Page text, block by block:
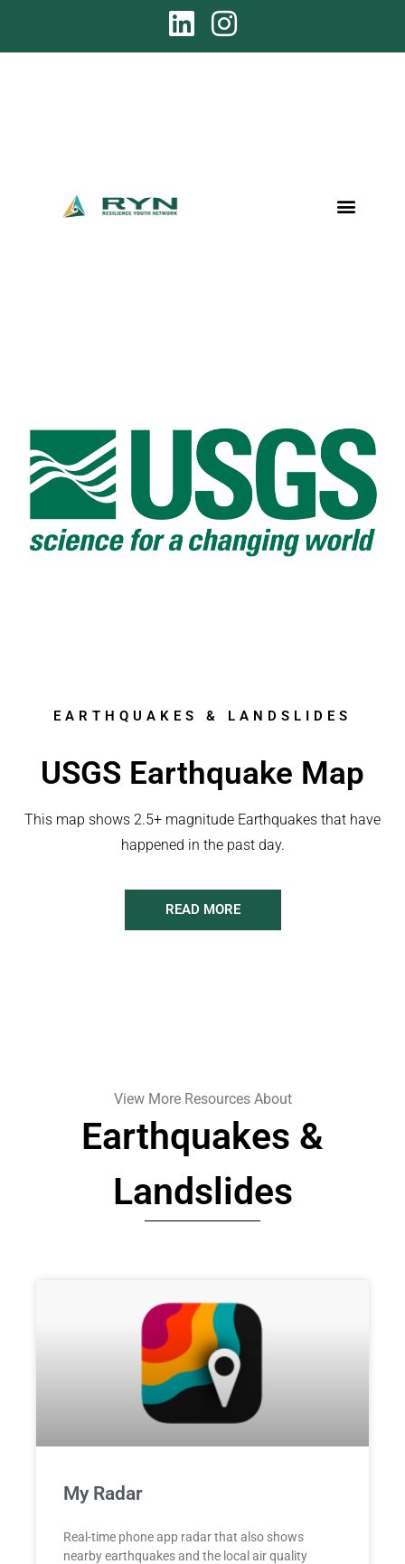
EARTHQUAKES & LANDSLIDES
USGS Earthquake Map
This map shows 2.5+ magnitude Earthquakes that have
happened in the past day.
READ MORE
View More Resources About
Earthquakes &
Landslides
My Radar
Real-time phone app radar that also shows
nearby earthquakes and the local air quality